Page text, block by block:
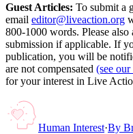
Guest Articles: To submit a
email editor@liveaction.org
800-1000 words. Please
submission if applicable. If
publication, you will be
are not compensated (see
for your interest in Live
Human Interest·By